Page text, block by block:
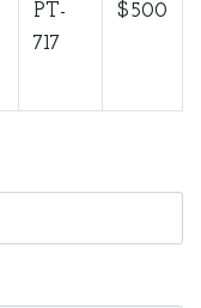
PT-
717
$500